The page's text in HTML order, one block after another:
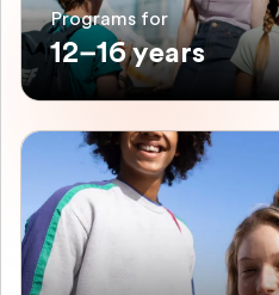
Programs for
12–16 years